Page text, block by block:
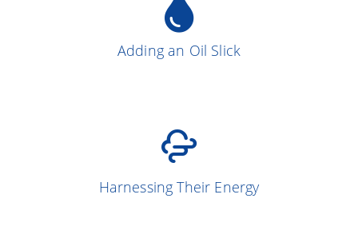
More on the Subject
(Simpson and
Simpson 1966)
Adding an Oil Slick
Harnessing Their Energy